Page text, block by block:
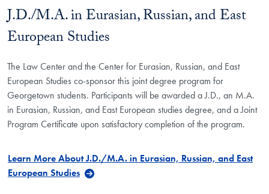
J.D./M.A. in Eurasian, Russian, and East
European Studies
The Law Center and the Center for Eurasian, Russian, and East
European Studies co-sponsor this joint degree program for
Georgetown students. Participants will be awarded a J.D., an M.A.
in Eurasian, Russian, and East European studies degree, and a Joint
Program Certificate upon satisfactory completion of the program.
Learn More About J.D./M.A. in Eurasian, Russian, and East
European Studies